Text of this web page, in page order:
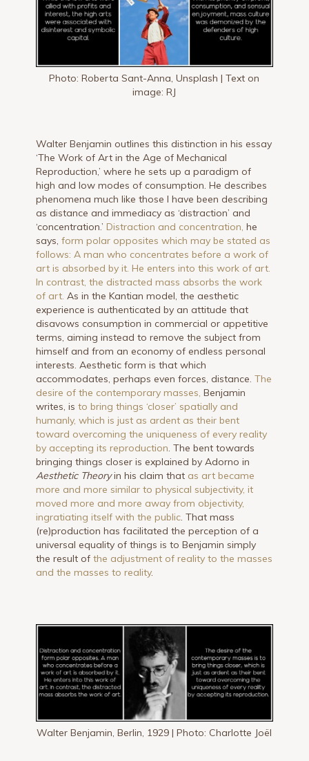
Photo: Roberta Sant-Anna, Unsplash | Text on
image: RJ
Walter Benjamin outlines this distinction in his essay
‘The Work of Art in the Age of Mechanical
Reproduction,’ where he sets up a paradigm of
high and low modes of consumption. He describes
phenomena much like those I have been describing
as distance and immediacy as ‘distraction’ and
‘concentration.’ Distraction and concentration, he
says,form polar opposites which may be stated as
follows: A man who concentrates before a work of
art is absorbed by it. He enters into this work of art.
In contrast, the distracted mass absorbs the work
of art. As in the Kantian model, the aesthetic
experience is authenticated by an attitude that
disavows consumption in commercial or appetitive
terms, aiming instead to remove the subject from
himself and from an economy of endless personal
interests. Aesthetic form is that which
accommodates, perhaps even forces, distance.The
desire of the contemporary masses, Benjamin
writes, isto bring things ‘closer’ spatially and
humanly, which is just as ardent as their bent
toward overcoming the uniqueness of every reality
by accepting its reproduction. The bent towards
bringing things closer is explained by Adorno in
Aesthetic Theoryin his claim that as art became
more and more similar to physical subjectivity, it
moved more and more away from objectivity,
ingratiating itself with the public. That mass
(re)production has facilitated the perception of a
universal equality of things is to Benjamin simply
the result of the adjustment of reality to the masses
and the masses to reality.
Walter Benjamin, Berlin, 1929 | Photo: Charlotte Joël